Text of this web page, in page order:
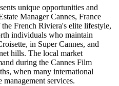
unique opportunities and
Manager Cannes, France
French Riviera's elite lifestyle,
individuals who maintain
in Super Cannes, and
hills. The local market
during the Cannes Film
when many international
management services.